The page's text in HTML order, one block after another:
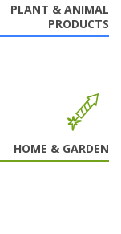
PLANT & ANIMAL
PRODUCTS
HOME & GARDEN